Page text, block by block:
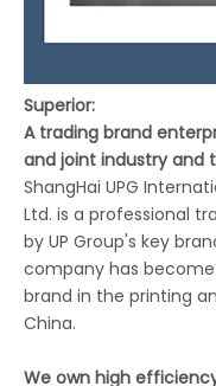
Superior:
A trading brand
and joint industry and
ShangHai UPG
Ltd. is a professional
by UP Group's key
company has
brand in the printing
China.
We own high